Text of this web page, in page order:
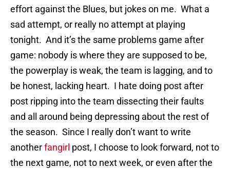
effort against the Blues, but jokes on me. What a
sad attempt, or really no attempt at playing
tonight. And it’s the same problems game after
game: nobody is where they are supposed to be,
the powerplay is weak, the team is lagging, and to
be honest, lacking heart. I hate doing post after
post ripping into the team dissecting their faults
and all around being depressing about the rest of
the season. Since I really don’t want to write
anotherfangirl post, I choose to look forward, not to
the next game, not to next week, or even after the